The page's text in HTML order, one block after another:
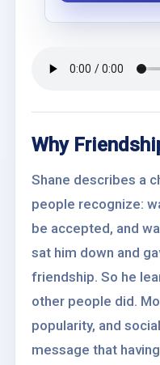
Why
Shane describes a
people recognize:
be accepted, and
sat him down and
friendship. So he
other people did.
popularity, and
message that